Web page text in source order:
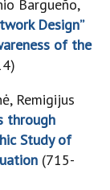
Bargueño,
Design”
of the
Remigijus
through
Study of
(715-